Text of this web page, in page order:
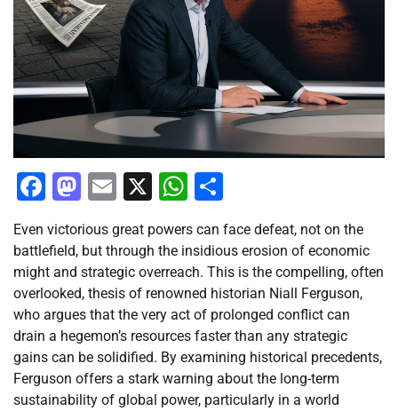
Facebook
Mastodon
Email
X WhatsApp
Even victorious great powers can face defeat, not on the
battlefield, but through the insidious erosion of economic
might and strategic overreach. This is the compelling, often
overlooked, thesis of renowned historian Niall Ferguson,
who argues that the very act of prolonged conflict can
drain a hegemon’s resources faster than any strategic
gains can be solidified. By examining historical precedents,
Ferguson offers a stark warning about the long-term
sustainability of global power, particularly in a world